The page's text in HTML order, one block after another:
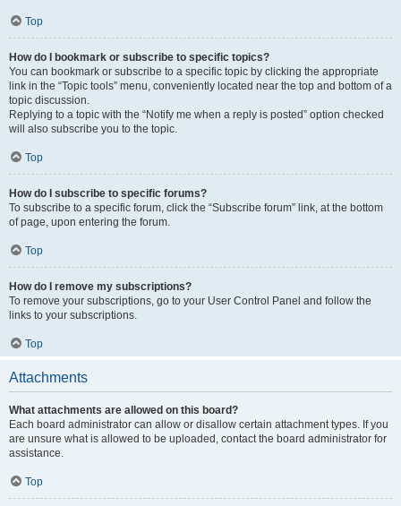
Top
How do I bookmark or subscribe to specific topics?
You can bookmark or subscribe to a specific topic by clicking the appropriate
link in the “Topic tools” menu, conveniently located near the top and bottom of a
topic discussion.
Replying to a topic with the “Notify me when a reply is posted” option checked
will also subscribe you to the topic.
Top
How do I subscribe to specific forums?
To subscribe to a specific forum, click the “Subscribe forum” link, at the bottom
of page, upon entering the forum.
Top
How do I remove my subscriptions?
To remove your subscriptions, go to your User Control Panel and follow the
links to your subscriptions.
Top
Attachments
What attachments are allowed on this board?
Each board administrator can allow or disallow certain attachment types. If you
are unsure what is allowed to be uploaded, contact the board administrator for
assistance.
Top